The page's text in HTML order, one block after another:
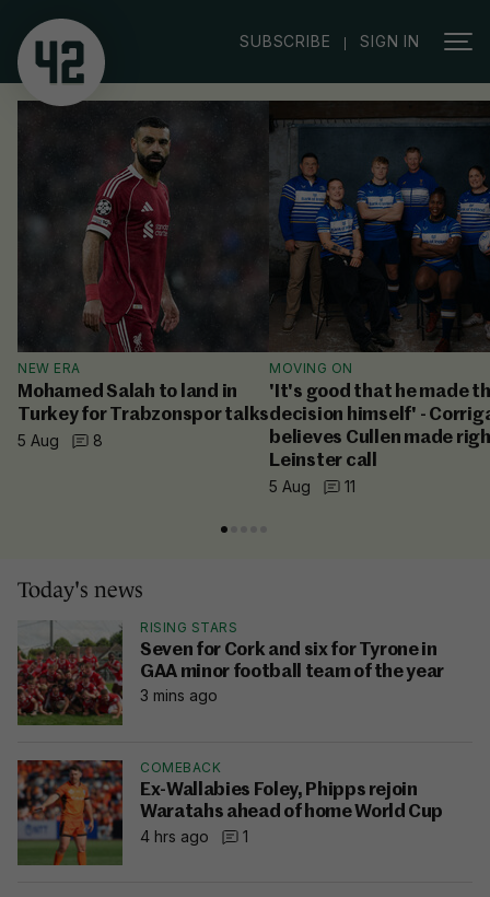
SUBSCRIBE | SIGN IN
NEW ERA
Mohamed Salah to land in
Turkey for Trabzonspor talks
5 Aug
8
MOVING ON
'It's good that he made
decision himself' -
believes Cullen made
Leinster call
5 Aug
11
Today's news
RISING STARS
Seven for Cork and six for Tyrone in
GAA minor football team of the year
3 mins ago
COMEBACK
Ex-Wallabies Foley, Phipps rejoin
Waratahs ahead of home World Cup
4 hrs ago
1